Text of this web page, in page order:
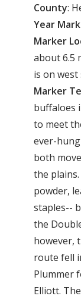
County:
Year
Marker
about 6.5
is on
Marker
buffaloes
to meet
ever-
both
the
powder,
staples--
the
however,
route fell
Plummer
Elliott.